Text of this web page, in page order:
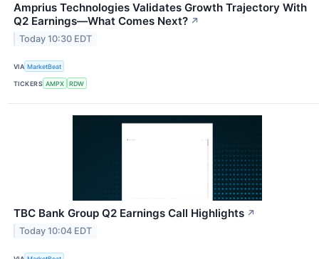
Amprius Technologies Validates Growth Trajectory With
Q2 Earnings—What Comes Next? ↗
Today 10:30 EDT
VIA MarketBeat
TICKERS AMPX RDW
TBC Bank Group Q2 Earnings Call Highlights ↗
Today 10:04 EDT